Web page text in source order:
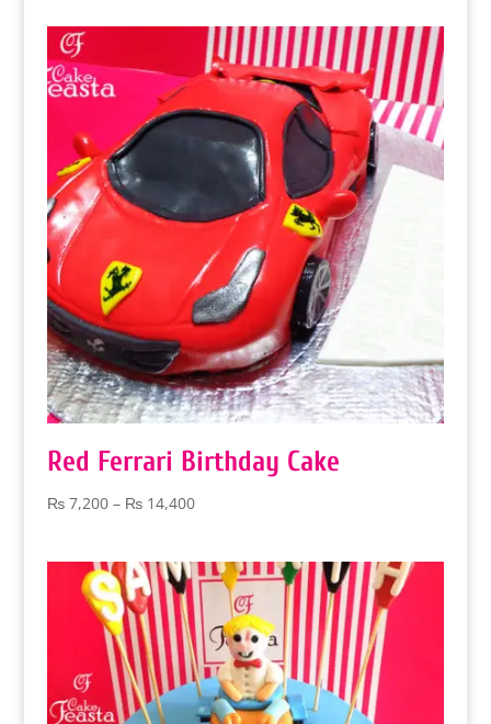
through
₨ 9,000
Red Ferrari Birthday Cake
₨7,200 – ₨14,400Price
through
₨ 14,400